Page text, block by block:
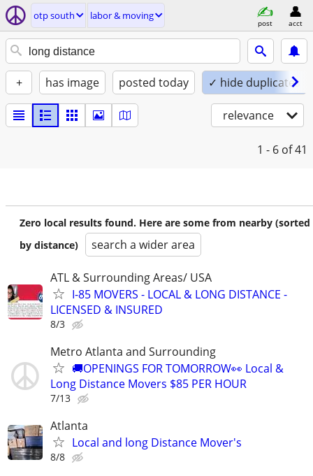
otp south labor & moving
post acct
+ has image posted today ✓ hide duplicates
relevance
1 - 6 of 41
Zero local results found. Here are some from nearby (sorted
by distance)
search a wider area
ATL & Surrounding Areas/ USA
I-85 MOVERS - LOCAL & LONG DISTANCE -
LICENSED & INSURED
8/3
Metro Atlanta and Surrounding
🚚OPENINGS FOR TOMORROW👀 Local &
Long Distance Movers $85 PER HOUR
7/13
Atlanta
Local and long Distance Mover's
8/8